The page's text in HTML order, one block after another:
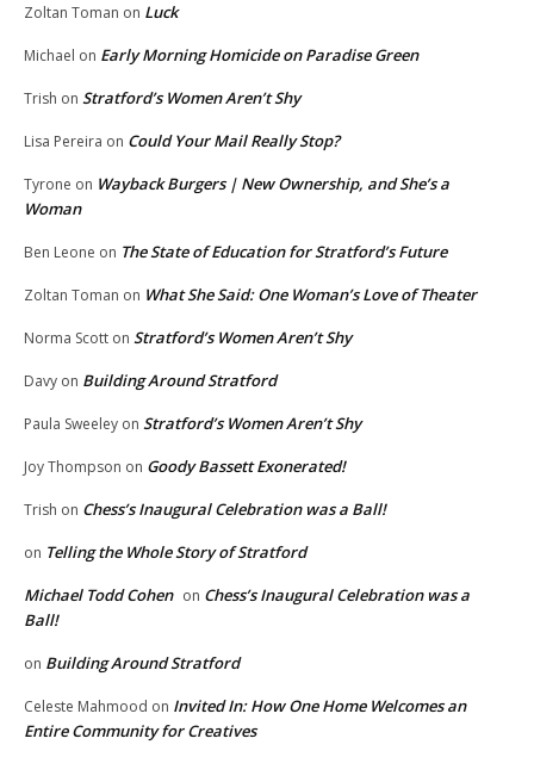
Zoltan Toman on Luck
Michael on Early Morning Homicide on Paradise Green
Trish on Stratford’s Women Aren’t Shy
Lisa Pereira on Could Your Mail Really Stop?
Tyrone on Wayback Burgers | New Ownership, and She’s a
Woman
Ben Leone on The State of Education for Stratford’s Future
Zoltan Toman on What She Said: One Woman’s Love of Theater
Norma Scott on Stratford’s Women Aren’t Shy
Davy on Building Around Stratford
Paula Sweeley on Stratford’s Women Aren’t Shy
Joy Thompson on Goody Bassett Exonerated!
Trish on Chess’s Inaugural Celebration was a Ball!
on Telling the Whole Story of Stratford
Michael Todd Cohen on Chess’s Inaugural Celebration was a
Ball!
on Building Around Stratford
Celeste Mahmood on Invited In: How One Home Welcomes an
Entire Community for Creatives